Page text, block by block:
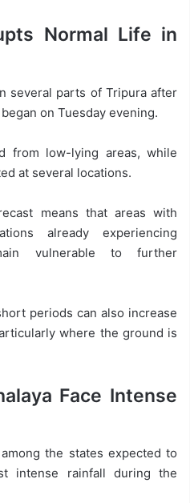
Normal Life in
several parts of Tripura after
on Tuesday evening.
from low-lying areas, while
at several locations.
means that areas with
already experiencing
vulnerable to further
periods can also increase
where the ground is
Face Intense
the states expected to
intense rainfall during the